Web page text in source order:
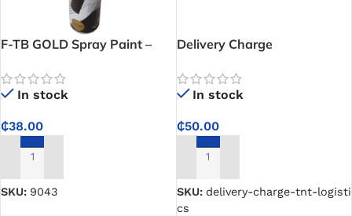
F-TB GOLD Spray Paint –
In stock
₵38.00
ADD TO CART
SKU: 9043
Delivery Charge
In stock
₵50.00
ADD TO CART
SKU: delivery-charge-tnt-logisti
cs